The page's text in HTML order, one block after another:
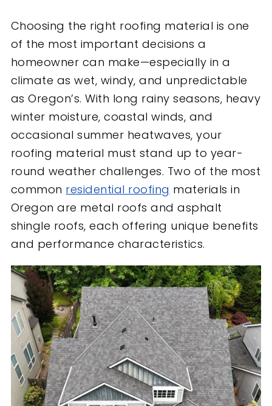
Choosing the right roofing material is one
of the most important decisions a
homeowner can make—especially in a
climate as wet, windy, and unpredictable
as Oregon’s. With long rainy seasons, heavy
winter moisture, coastal winds, and
occasional summer heatwaves, your
roofing material must stand up to year-
round weather challenges. Two of the most
common residential roofing materials in
Oregon are metal roofs and asphalt
shingle roofs, each offering unique benefits
and performance characteristics.